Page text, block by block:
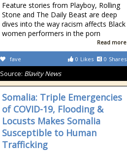
Feature stories from Playboy, Rolling
Stone and The Daily Beast are deep
dives into the way racism affects Black
women performers in the porn
Read more
0 Likes 0 Shares
fave
Source: Blavity News
Somalia: Triple Emergencies
of COVID-19, Flooding &
Locusts Makes Somalia
Susceptible to Human
Trafficking